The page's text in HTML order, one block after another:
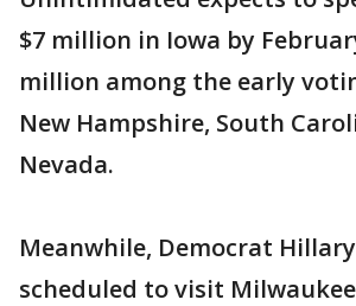
$7 million in Iowa by
million among the early
New Hampshire, South
Nevada.
Meanwhile, Democrat
scheduled to visit